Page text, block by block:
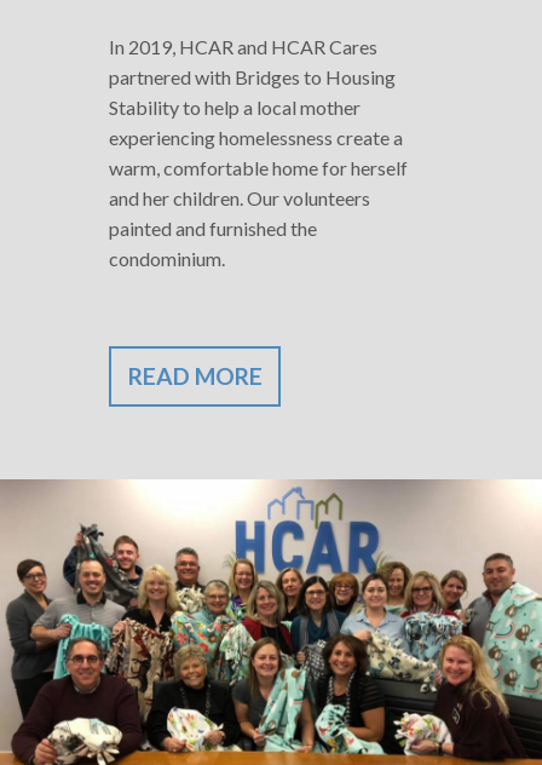
In 2019, HCAR and HCAR Cares
partnered with Bridges to Housing
Stability to help a local mother
experiencing homelessness create a
warm, comfortable home for herself
and her children. Our volunteers
painted and furnished the
condominium.
READ MORE